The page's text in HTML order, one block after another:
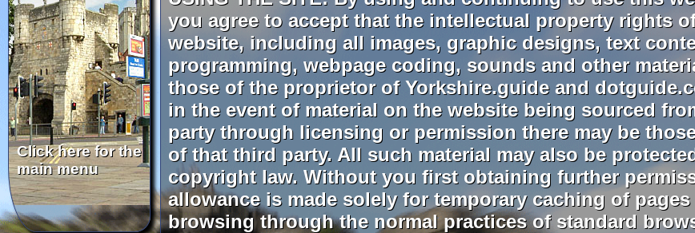
you agree to accept that the intellectual property rights
website, including all images, graphic designs, text
programming, webpage coding, sounds and other
those of the proprietor of Yorkshire.guide and
in the event of material on the website being sourced
party through licensing or permission there may be
of that third party. All such material may also be
copyright law. Without you first obtaining further
allowance is made solely for temporary caching of
browsing through the normal practices of standard